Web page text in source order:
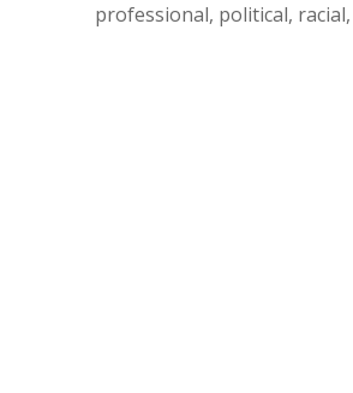
professional, political,